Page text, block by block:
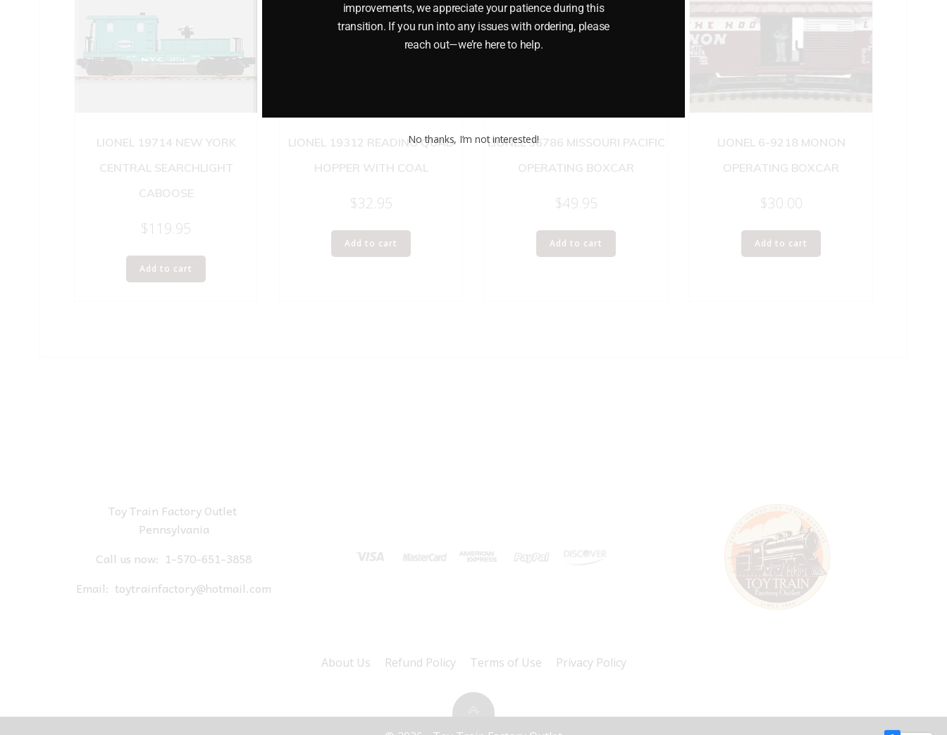
LIONEL 19714 NEW YORK
CENTRAL SEARCHLIGHT
CABOOSE
$119.95
Add to cart
LIONEL 19312 READING QUAD
HOPPER WITH COAL
$32.95
Add to cart
LIONEL 36786 MISSOURI PACIFIC
OPERATING BOXCAR
$49.95
Add to cart
LIONEL 6-9218 MONON
OPERATING BOXCAR
$30.00
Add to cart
Toy Train Factory Outlet
Pennsylvania
Call us now: 1-570-651-3858
Email: toytrainfactory@hotmail.com
About Us Refund Policy Terms of Use Privacy Policy
improvements, we appreciate your patience during this
transition. If you run into any issues with ordering, please
reach out—we’re here to help.
No thanks, I’m not interested!